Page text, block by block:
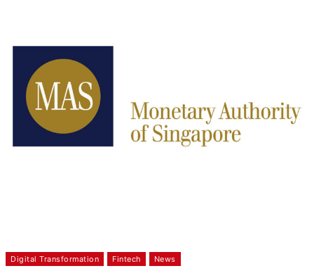
Digital Transformation Fintech News